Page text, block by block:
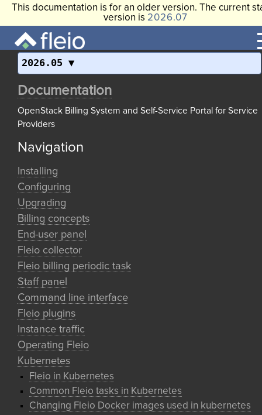
This documentation is for an older version. The current
version is 2026.07
2026.05
Documentation
OpenStack Billing System and Self-Service Portal for Service
Providers
Navigation
Installing
Configuring
Upgrading
Billing concepts
End-user panel
Fleio collector
Fleio billing periodic task
Staff panel
Command line interface
Fleio plugins
Instance traffic
Operating Fleio
Kubernetes
Fleio in Kubernetes
Common Fleio tasks in Kubernetes
Changing Fleio Docker images used in kubernetes